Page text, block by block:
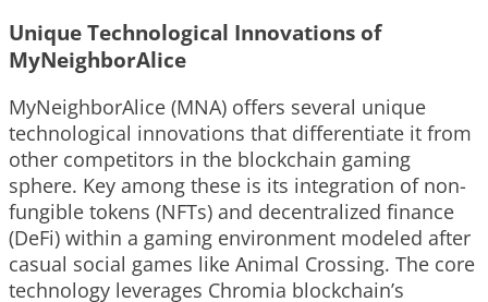
Unique Technological Innovations of
MyNeighborAlice
MyNeighborAlice (MNA) offers several unique
technological innovations that differentiate it from
other competitors in the blockchain gaming
sphere. Key among these is its integration of non-
fungible tokens (NFTs) and decentralized finance
(DeFi) within a gaming environment modeled after
casual social games like Animal Crossing. The core
technology leverages Chromia blockchain’s